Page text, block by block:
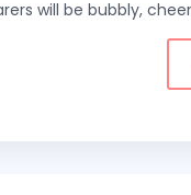
will be bubbly,